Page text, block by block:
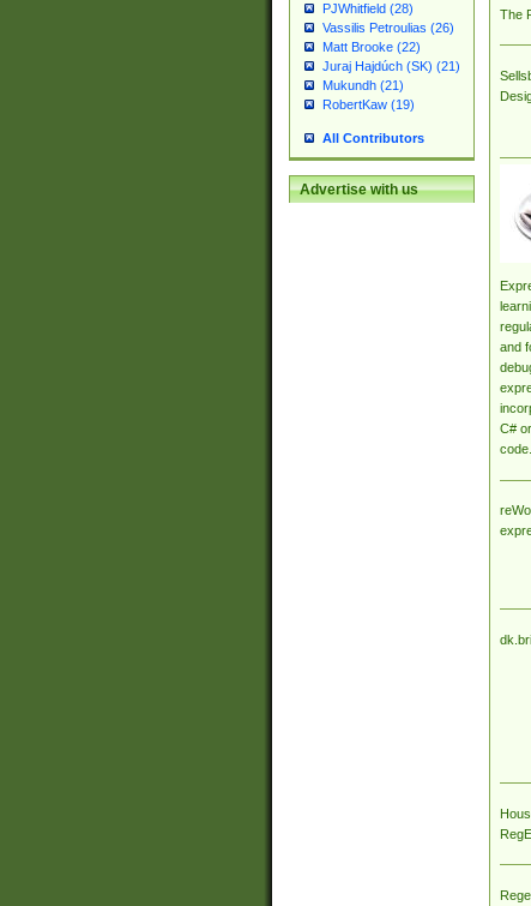
PJWhitfield (28)
Vassilis Petroulias (26)
Matt Brooke (22)
Juraj Hajdúch (SK) (21)
Mukundh (21)
RobertKaw (19)
All Contributors
Advertise with us
The
and
C#
code.